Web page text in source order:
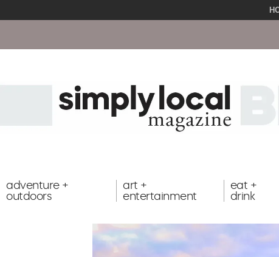
adventure +
outdoors
art +
entertainment
eat +
drink